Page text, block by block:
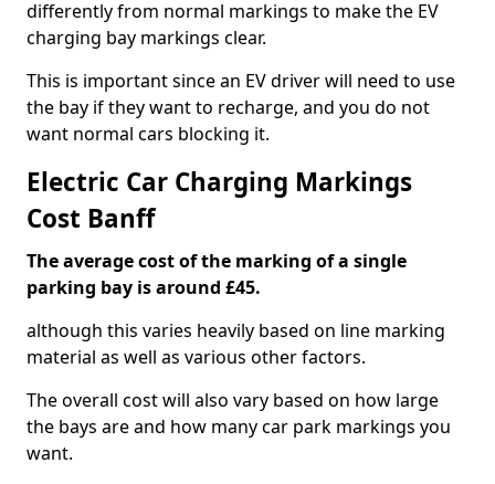
differently from normal markings to make the EV
charging bay markings clear.
This is important since an EV driver will need to use
the bay if they want to recharge, and you do not
want normal cars blocking it.
Electric Car Charging Markings
Cost Banff
The average cost of the marking of a single
parking bay is around £45.
although this varies heavily based on line marking
material as well as various other factors.
The overall cost will also vary based on how large
the bays are and how many car park markings you
want.